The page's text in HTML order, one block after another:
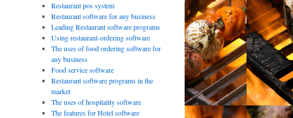
Restaurant pos system
Restaurant software for any business
Leading Restaurant software programs
Using restaurant-ordering software
The uses of food ordering software for
any business
Food service software
Restaurant software programs in the
market
The uses of hospitality software
The features for Hotel software